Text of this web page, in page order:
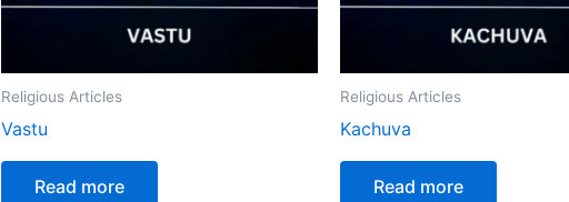
Religious Articles
Vastu
Read more
Religious Articles
Kachuva
Read more